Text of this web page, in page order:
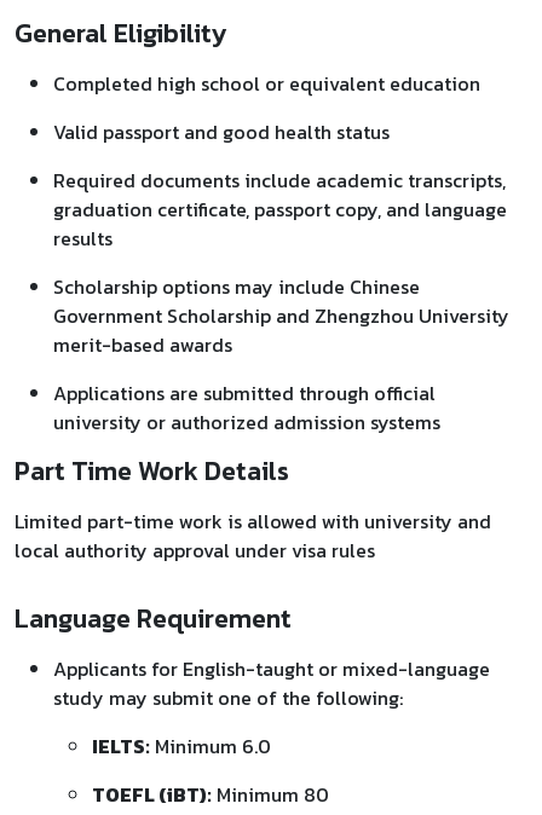
General Eligibility
Completed high school or equivalent education
Valid passport and good health status
Required documents include academic transcripts,
graduation certificate, passport copy, and language
results
Scholarship options may include Chinese
Government Scholarship and Zhengzhou University
merit-based awards
Applications are submitted through official
university or authorized admission systems
Part Time Work Details
Limited part-time work is allowed with university and
local authority approval under visa rules
Language Requirement
Applicants for English-taught or mixed-language
study may submit one of the following:
IELTS: Minimum 6.0
TOEFL (iBT): Minimum 80